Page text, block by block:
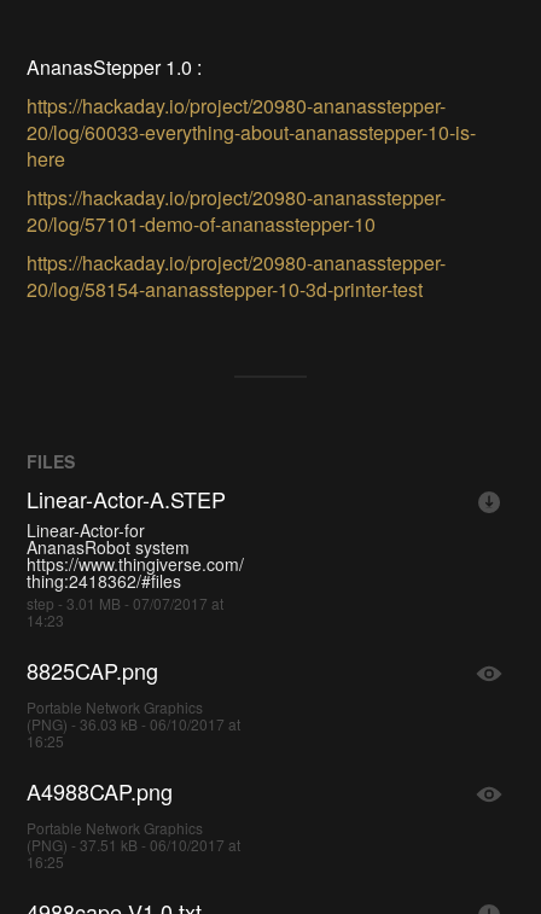
AnanasStepper 1.0 :
https://hackaday.io/project/20980-ananasstepper-
20/log/60033-everything-about-ananasstepper-10-is-
here
https://hackaday.io/project/20980-ananasstepper-
20/log/57101-demo-of-ananasstepper-10
https://hackaday.io/project/20980-ananasstepper-
20/log/58154-ananasstepper-10-3d-printer-test
FILES
Linear-Actor-A.STEP
Linear-Actor-for
AnanasRobot system
https://www.thingiverse.com/
thing:2418362/#files
step - 3.01 MB - 07/07/2017 at
14:23
8825CAP.png
Portable Network Graphics
(PNG) - 36.03 kB - 06/10/2017 at
16:25
A4988CAP.png
Portable Network Graphics
(PNG) - 37.51 kB - 06/10/2017 at
16:25